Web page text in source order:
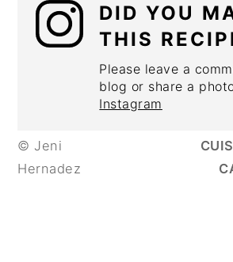
DID YOU
THIS
Please leave a
blog or share a
Instagram
© Jeni
Hernadez